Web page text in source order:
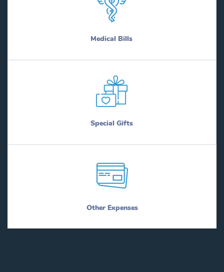
Medical Bills
Special Gifts
Other Expenses